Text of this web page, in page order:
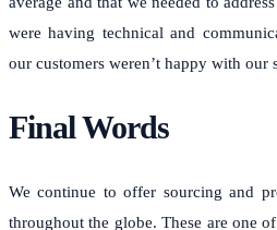
were having technical and
our customers weren’t happy with our
Final Words
We continue to offer sourcing and
throughout the globe. These are one